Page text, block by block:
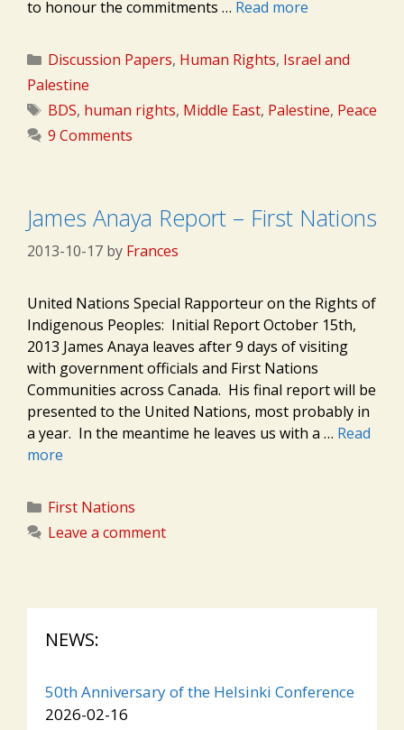
to honour the commitments … Read more
Categories
Discussion Papers, Human Rights, Israel and
Palestine
Tags
BDS, human rights, Middle East, Palestine, Peace
9 Comments
James Anaya Report – First Nations
2013-10-17 by Frances
United Nations Special Rapporteur on the Rights of
Indigenous Peoples: Initial Report October 15th,
2013 James Anaya leaves after 9 days of visiting
with government officials and First Nations
Communities across Canada. His final report will be
presented to the United Nations, most probably in
a year. In the meantime he leaves us with a … Read
more
Categories
First Nations
Leave a comment
NEWS:
50th Anniversary of the Helsinki Conference
2026-02-16